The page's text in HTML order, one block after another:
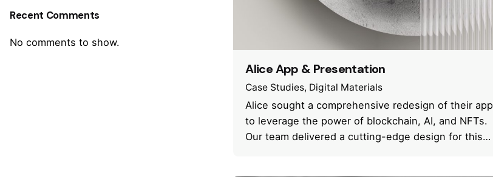
Recent Comments
No comments to show.
Alice App & Presentation
Case Studies Digital Materials
Alice sought a comprehensive redesign of their app
to leverage the power of blockchain, AI, and NFTs.
Our team delivered a cutting-edge design for this…